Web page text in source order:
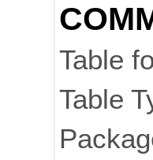
Table
Table